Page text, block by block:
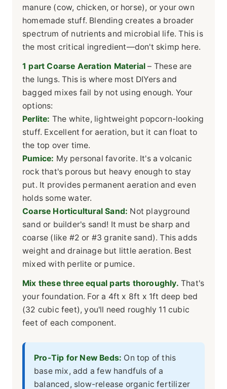
manure (cow, chicken, or horse), or your own
homemade stuff. Blending creates a broader
spectrum of nutrients and microbial life. This is
the most critical ingredient—don't skimp here.
1 part Coarse Aeration Material – These are
the lungs. This is where most DIYers and
bagged mixes fail by not using enough. Your
options:
Perlite: The white, lightweight popcorn-looking
stuff. Excellent for aeration, but it can float to
the top over time.
Pumice: My personal favorite. It's a volcanic
rock that's porous but heavy enough to stay
put. It provides permanent aeration and even
holds some water.
Coarse Horticultural Sand: Not playground
sand or builder's sand! It must be sharp and
coarse (like #2 or #3 granite sand). This adds
weight and drainage but little aeration. Best
mixed with perlite or pumice.
Mix these three equal parts thoroughly. That's
your foundation. For a 4ft x 8ft x 1ft deep bed
(32 cubic feet), you'll need roughly 11 cubic
feet of each component.
Pro-Tip for New Beds: On top of this
base mix, add a few handfuls of a
balanced, slow-release organic fertilizer